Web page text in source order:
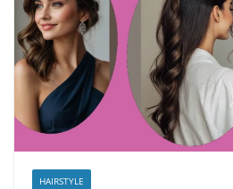
HAIRSTYLE